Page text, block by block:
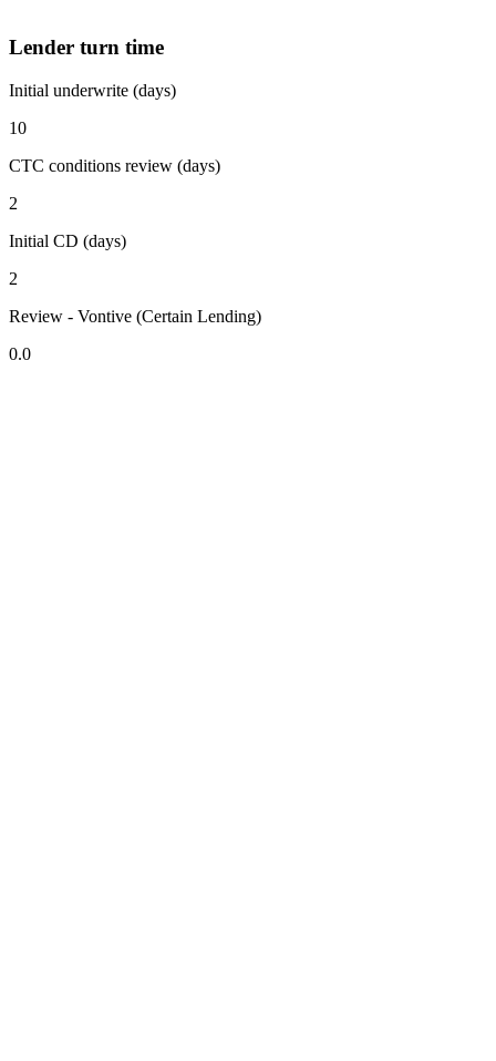
Lender turn time
Initial underwrite (days)
10
CTC conditions review (days)
2
Initial CD (days)
2
Review - Vontive (Certain Lending)
0.0